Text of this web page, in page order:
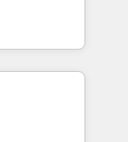
a powerful
over 800